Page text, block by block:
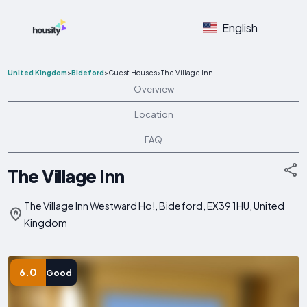
English
United Kingdom>Bideford>Guest Houses>The Village Inn
Overview
Location
FAQ
The Village Inn
The Village Inn Westward Ho!, Bideford, EX39 1HU, United
Kingdom
6.0 Good